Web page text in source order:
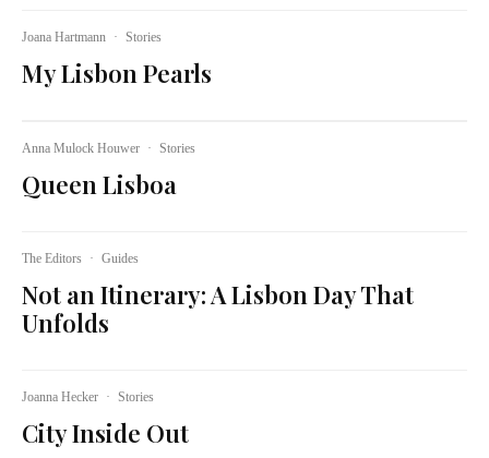
Joana Hartmann · Stories
My Lisbon Pearls
Anna Mulock Houwer · Stories
Queen Lisboa
The Editors · Guides
Not an Itinerary: A Lisbon Day That
Unfolds
Joanna Hecker · Stories
City Inside Out